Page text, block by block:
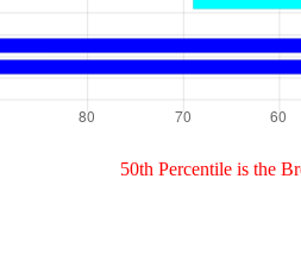
50th Percentile is the